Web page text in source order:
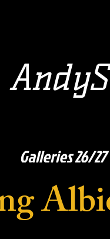
Galleries 26/27